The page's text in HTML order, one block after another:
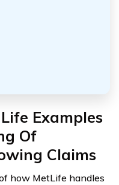
Examples
Of
Claims
how MetLife handles